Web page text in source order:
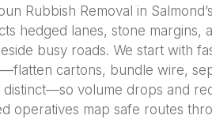
Rubbish Removal in
hedged lanes, stone margins,
busy roads. We start with
cartons, bundle wire,
volume drops and
operatives map safe routes